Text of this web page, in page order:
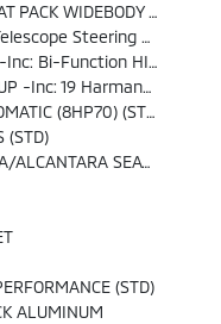
Pot Fixed Front Caliper Brakes, Pirelli Brand Tires, Rhombi 2-Pc Wheel Center Cap, Widebody Competition Suspension, Body Color Fender Flares
Auto Dim Exterior Driver Mirror, Driver & Passenger Lower LED Lamps, Auto Adjust In Reverse Exterior Mirrors, Front Overhead LED Lighting
HID Projector Head Lamps
Sound, Harman/kardon GreenEdge Amp
(8HP70) (STD)
(STD)
Ventilated Front Seats, Power Front Driver/Passenger Seats, Radio/Driver Seat/Mirrors Memory
(STD)
ALUMINUM